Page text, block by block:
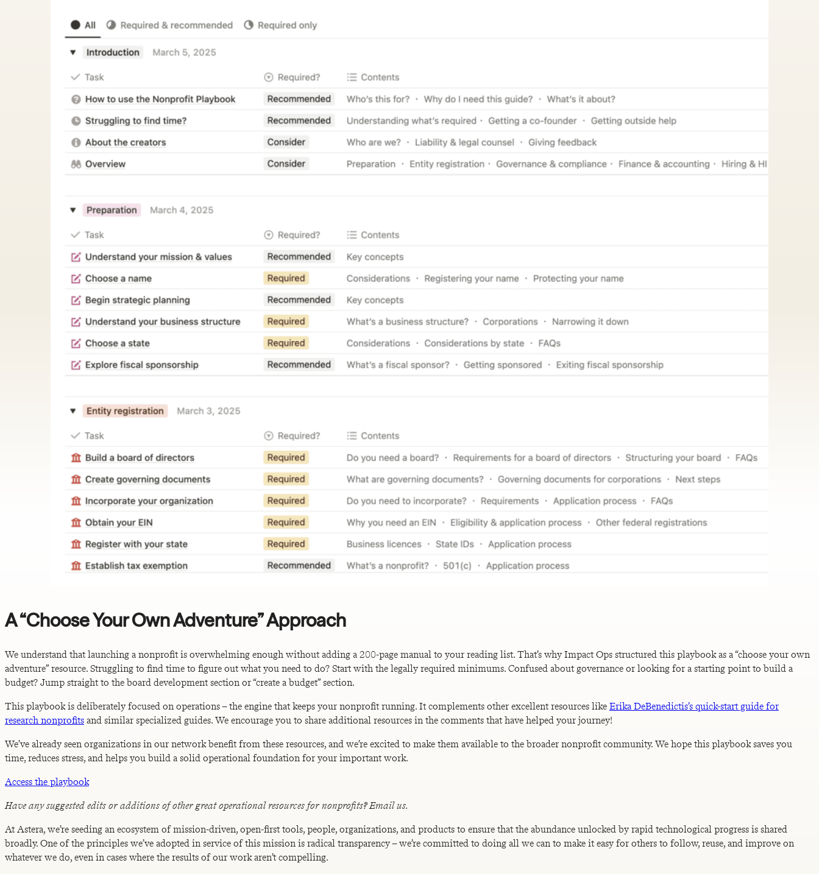
A “Choose Your Own Adventure” Approach
We understand that launching a nonprofit is overwhelming enough without adding a 200-page manual to your reading list. That’s why Impact Ops structured this playbook as a “choose your own
adventure” resource. Struggling to find time to figure out what you need to do? Start with the legally required minimums. Confused about governance or looking for a starting point to build a
budget? Jump straight to the board development section or “create a budget” section.
This playbook is deliberately focused on operations – the engine that keeps your nonprofit running. It complements other excellent resources like Erika DeBenedictis’s quick-start guide for
research nonprofits and similar specialized guides. We encourage you to share additional resources in the comments that have helped your journey!
We’ve already seen organizations in our network benefit from these resources, and we’re excited to make them available to the broader nonprofit community. We hope this playbook saves you
time, reduces stress, and helps you build a solid operational foundation for your important work.
Access the playbook
Have any suggested edits or additions of other great operational resources for nonprofits? Email us.
At Astera, we’re seeding an ecosystem of mission-driven, open-first tools, people, organizations, and products to ensure that the abundance unlocked by rapid technological progress is shared
broadly. One of the principles we’ve adopted in service of this mission is radical transparency – we’re committed to doing all we can to make it easy for others to follow, reuse, and improve on
whatever we do, even in cases where the results of our work aren’t compelling.